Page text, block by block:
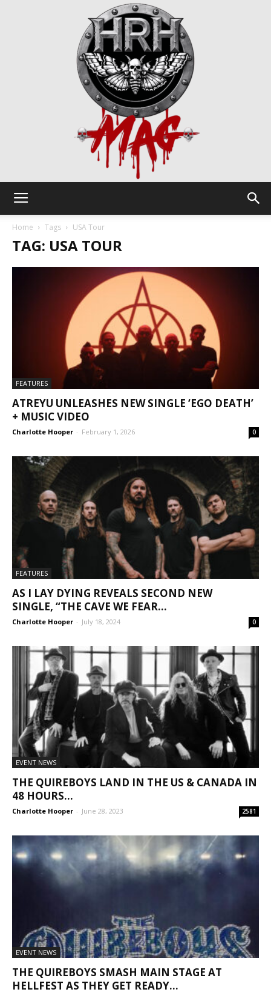
Home Tags USA Tour
TAG: USA TOUR
FEATURES
ATREYU UNLEASHES NEW SINGLE ‘EGO DEATH’
+ MUSIC VIDEO
Charlotte Hooper - February 1, 2026 0
FEATURES
AS I LAY DYING REVEALS SECOND NEW
SINGLE, “THE CAVE WE FEAR...
Charlotte Hooper - July 18, 2024 0
EVENT NEWS
THE QUIREBOYS LAND IN THE US & CANADA IN
48 HOURS...
Charlotte Hooper - June 28, 2023 2581
EVENT NEWS
THE QUIREBOYS SMASH MAIN STAGE AT
HELLFEST AS THEY GET READY...